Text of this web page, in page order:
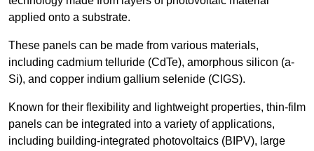
applied onto a substrate.
These panels can be made from various materials,
including cadmium telluride (CdTe), amorphous silicon (a-
Si), and copper indium gallium selenide (CIGS).
Known for their flexibility and lightweight properties, thin-film
panels can be integrated into a variety of applications,
including building-integrated photovoltaics (BIPV), large